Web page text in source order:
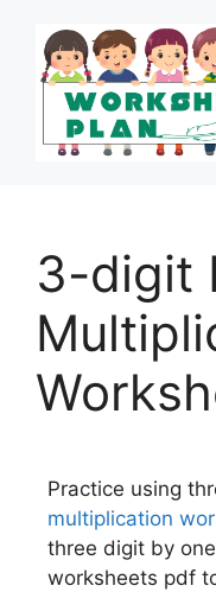
3-digit
Practice using
multiplication
three digit by
worksheets pdf